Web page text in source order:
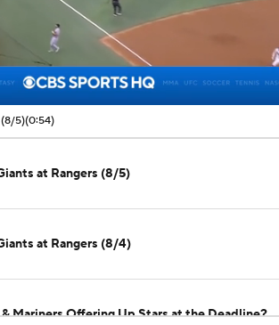
00:14 / 00:54
(8/5)(0:54)
at Rangers (8/5)
at Rangers (8/4)
& Mariners Offering Up Stars at the Deadline?